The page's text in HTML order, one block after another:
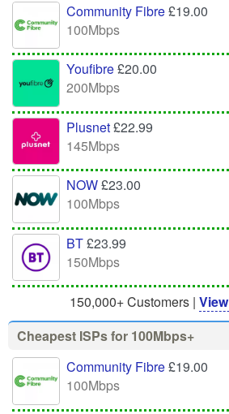
Community Fibre£19.00
100Mbps
Youfibre£20.00
200Mbps
Plusnet£22.99
145Mbps
NOW£23.00
100Mbps
BT£23.99
150Mbps
150,000+ Customers |
Cheapest ISPs for 100Mbps+
Community Fibre£19.00
100Mbps